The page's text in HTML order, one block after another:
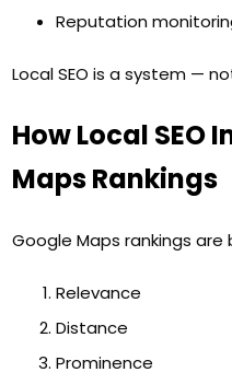
Reputation
Local SEO is a system —
How Local SEO
Maps Rankings
Google Maps rankings
Relevance
Distance
Prominence